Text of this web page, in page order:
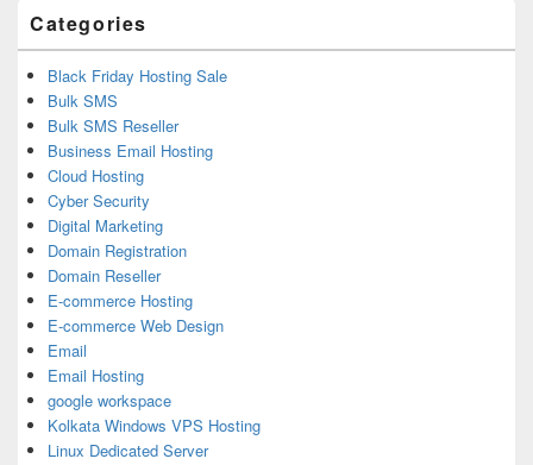
Categories
Black Friday Hosting Sale
Bulk SMS
Bulk SMS Reseller
Business Email Hosting
Cloud Hosting
Cyber Security
Digital Marketing
Domain Registration
Domain Reseller
E-commerce Hosting
E-commerce Web Design
Email
Email Hosting
google workspace
Kolkata Windows VPS Hosting
Linux Dedicated Server